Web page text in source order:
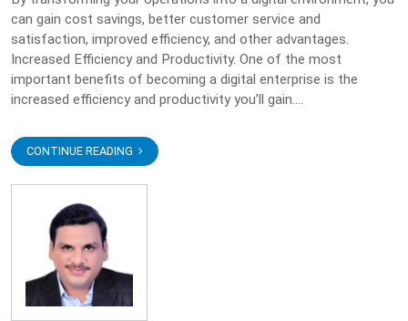
can gain cost savings, better customer service and
satisfaction, improved efficiency, and other advantages.
Increased Efficiency and Productivity. One of the most
important benefits of becoming a digital enterprise is the
increased efficiency and productivity you’ll gain....
CONTINUE READING